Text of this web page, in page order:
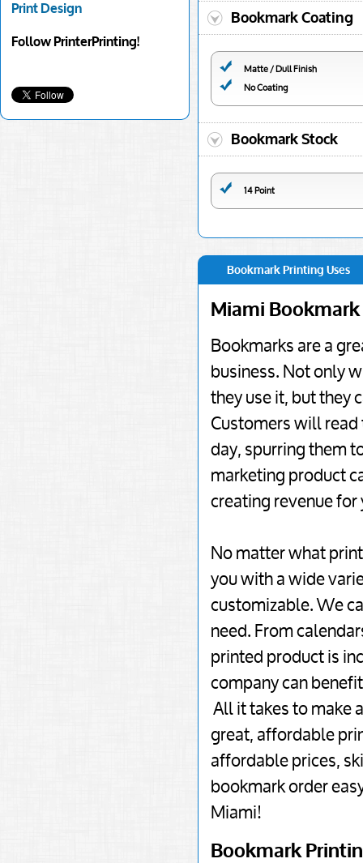
Print Design
Follow PrinterPrinting!
Bookmark Coating
Matte / Dull Finish
No Coating
Bookmark Stock
14 Point
Bookmark Printing Uses
Miami
Bookmarks are a
business. Not only
they use it, but they
Customers will read
day, spurring them
marketing product
creating revenue for
No matter what
you with a wide
customizable. We
need. From
printed product is
company can
All it takes to make
great, affordable
affordable prices,
bookmark order
Miami!
Bookmark